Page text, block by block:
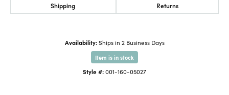
Shipping Returns
Availability: Ships in 2 Business Days
Item is in stock
Style #:001-160-05027